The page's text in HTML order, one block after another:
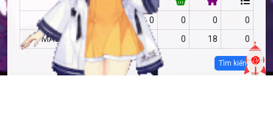
no data 0 0 0
0
MAS
20 0 18 0
Tìm kiếm